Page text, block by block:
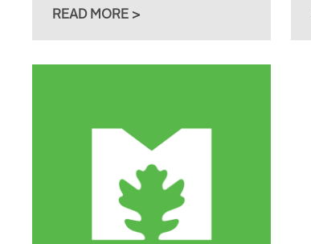
READ MORE >